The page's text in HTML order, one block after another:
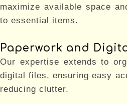
maximize available space
to essential items.
Paperwork and
Our expertise extends to
digital files, ensuring easy
reducing clutter.